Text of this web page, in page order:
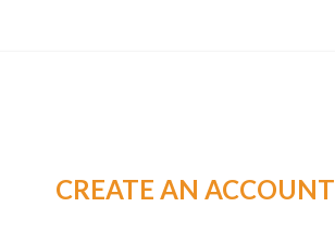
CREATE AN ACCOUNT